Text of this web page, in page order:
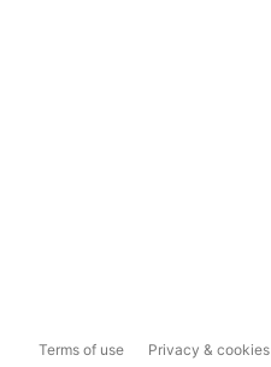
Terms of use Privacy & cookies